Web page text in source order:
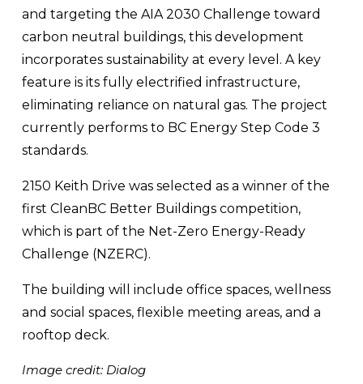
and targeting the AIA 2030 Challenge toward
carbon neutral buildings, this development
incorporates sustainability at every level. A key
feature is its fully electrified infrastructure,
eliminating reliance on natural gas. The project
currently performs to BC Energy Step Code 3
standards.
2150 Keith Drive was selected as a winner of the
first CleanBC Better Buildings competition,
which is part of the Net-Zero Energy-Ready
Challenge (NZERC).
The building will include office spaces, wellness
and social spaces, flexible meeting areas, and a
rooftop deck.
Image credit: Dialog